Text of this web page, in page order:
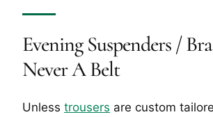
Evening Suspenders /
Never A Belt
Unless trousers are custom